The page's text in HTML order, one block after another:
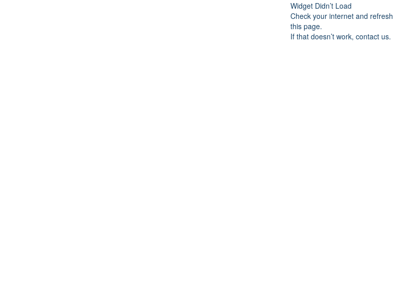
Widget Didn’t Load
Check your internet and refresh
this page.
If that doesn’t work, contact us.